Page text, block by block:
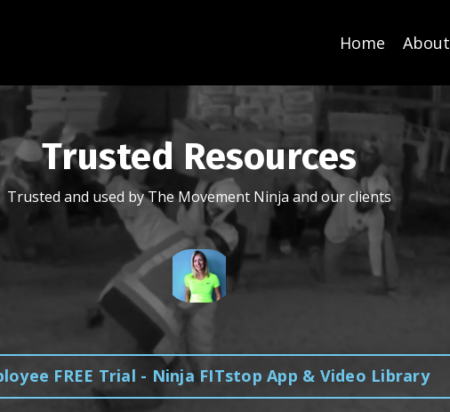
Home About
Trusted Resources
Trusted and used by The Movement Ninja and our clients
FREE Trial - Ninja FITstop App & Video Library